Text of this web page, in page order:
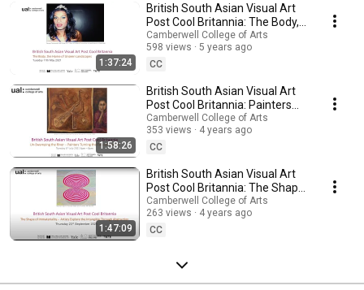
2021. The Network is convened by Camberwell College of Arts in
partnership with Tate and Paul Mellon Centre for Studies in British Art.
1:37:24
British South Asian Visual Art
Post Cool Britannia: The Body,
the Home of Unseen
Landscapes
Camberwell College of Arts
598 views
5 years ago
CC
1:58:26
British South Asian Visual Art
Post Cool Britannia: Painters
Turning the Tide on Racism
Camberwell College of Arts
353 views
4 years ago
CC
1:47:09
British South Asian Visual Art
Post Cool Britannia: The Shape
of Immateriality
Camberwell College of Arts
263 views
4 years ago
CC